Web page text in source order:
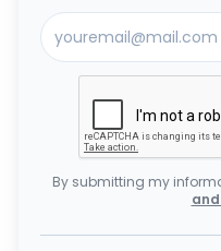
By submitting my